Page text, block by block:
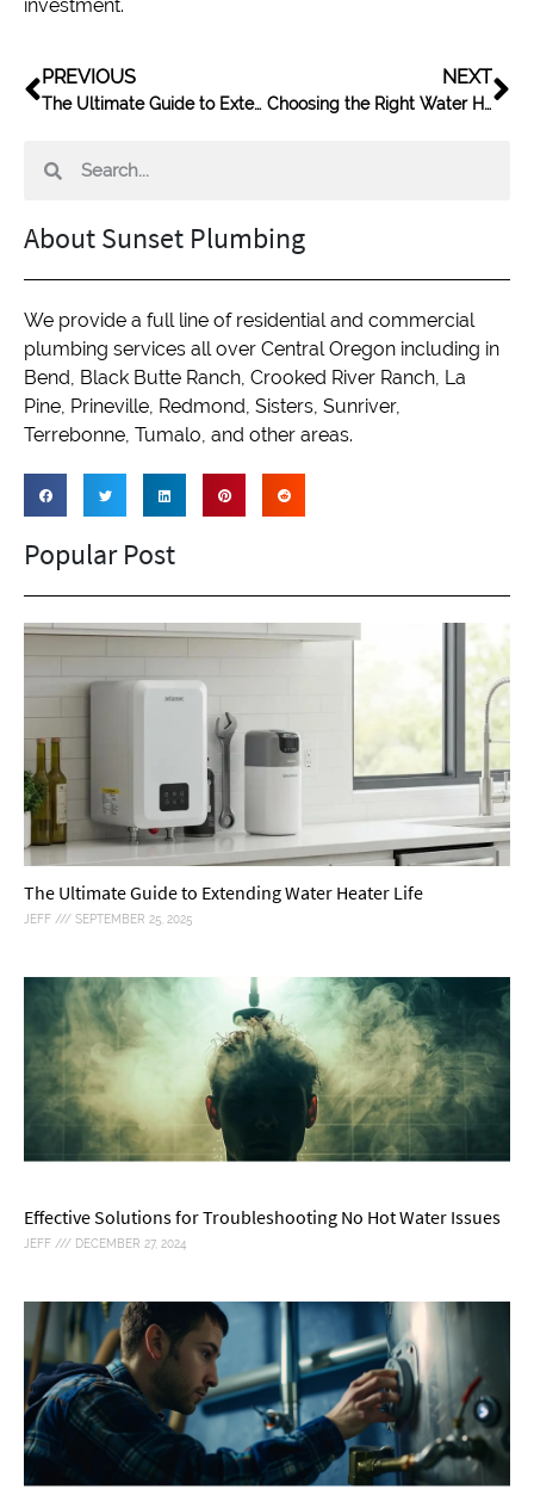
investment.
PREVIOUS
The Ultimate Guide to Extending Water Heater Life
NEXT
Choosing the Right Water Heater for Your Home
About Sunset Plumbing
We provide a full line of residential and commercial
plumbing services all over Central Oregon including in
Bend, Black Butte Ranch, Crooked River Ranch, La
Pine, Prineville, Redmond, Sisters, Sunriver,
Terrebonne, Tumalo, and other areas.
Popular Post
The Ultimate Guide to Extending Water Heater Life
JEFF SEPTEMBER 25, 2025
Effective Solutions for Troubleshooting No Hot Water Issues
JEFF DECEMBER 27, 2024